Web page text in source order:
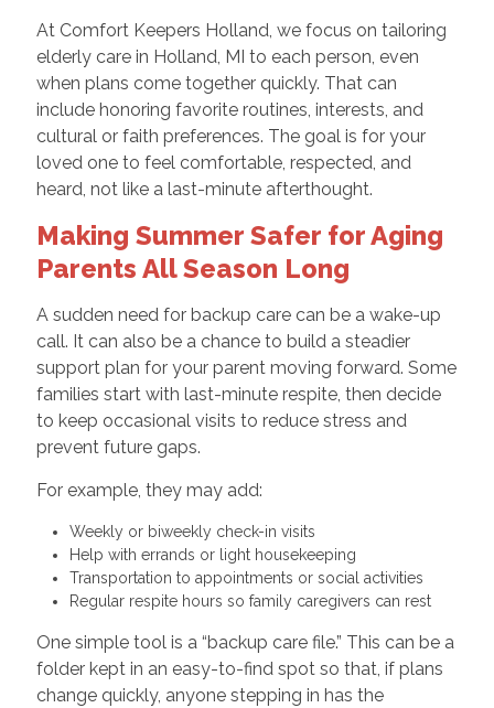
At Comfort Keepers Holland, we focus on tailoring
elderly care in Holland, MI to each person, even
when plans come together quickly. That can
include honoring favorite routines, interests, and
cultural or faith preferences. The goal is for your
loved one to feel comfortable, respected, and
heard, not like a last-minute afterthought.
Making Summer Safer for Aging
Parents All Season Long
A sudden need for backup care can be a wake-up
call. It can also be a chance to build a steadier
support plan for your parent moving forward. Some
families start with last-minute respite, then decide
to keep occasional visits to reduce stress and
prevent future gaps.
For example, they may add:
Weekly or biweekly check-in visits
Help with errands or light housekeeping
Transportation to appointments or social activities
Regular respite hours so family caregivers can rest
One simple tool is a “backup care file.” This can be a
folder kept in an easy-to-find spot so that, if plans
change quickly, anyone stepping in has the